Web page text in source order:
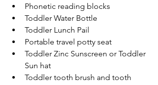
Phonetic reading blocks
Toddler Water Bottle
Toddler Lunch Pail
Portable travel potty seat
Toddler Zinc Sunscreen or Toddler
Sun hat
Toddler tooth brush and tooth